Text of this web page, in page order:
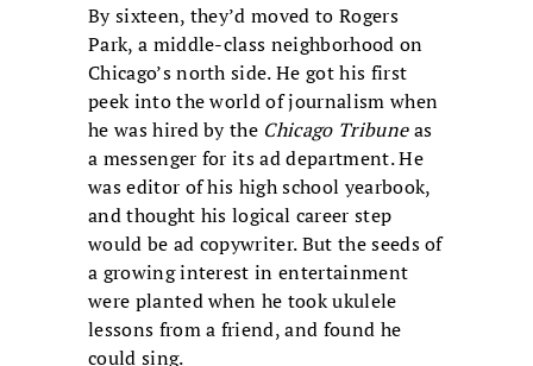
By sixteen, they’d moved to Rogers
Park, a middle-class neighborhood on
Chicago’s north side. He got his first
peek into the world of journalism when
he was hired by the Chicago Tribuneas
a messenger for its ad department. He
was editor of his high school yearbook,
and thought his logical career step
would be ad copywriter. But the seeds of
a growing interest in entertainment
were planted when he took ukulele
lessons from a friend, and found he
could sing.